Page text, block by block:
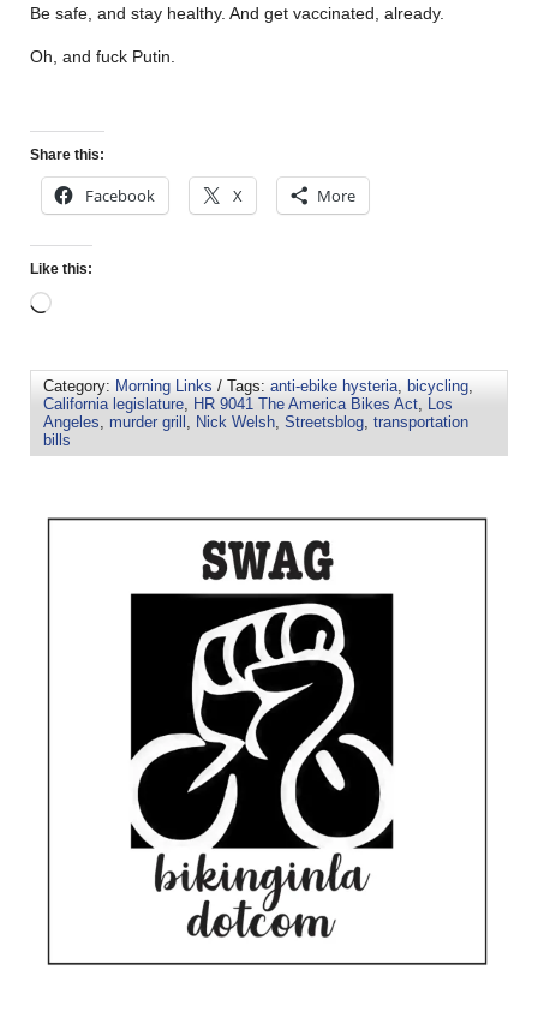
Be safe, and stay healthy. And get vaccinated, already.
Oh, and fuck Putin.
Share this:
Facebook X More
Like this:
Category: Morning Links / Tags: anti-ebike hysteria, bicycling,
California legislature, HR 9041 The America Bikes Act, Los
Angeles, murder grill , Nick Welsh, Streetsblog, transportation
bills